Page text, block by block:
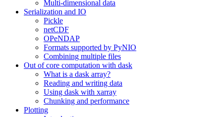
Multi-dimensional data
Serialization and IO
Pickle
netCDF
OPeNDAP
Formats supported by PyNIO
Combining multiple files
Out of core computation with dask
What is a dask array?
Reading and writing data
Using dask with xarray
Chunking and performance
Plotting